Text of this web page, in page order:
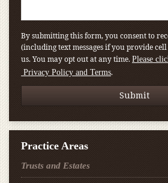
By submitting this form, you consent to
(including text messages if you provide
us. You may opt out at any time. Please
Privacy Policy and Terms.
Practice Areas
Trusts and Estates